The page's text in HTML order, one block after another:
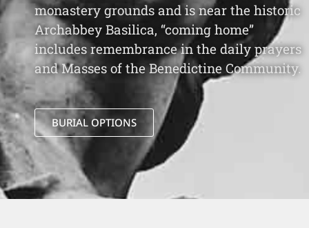
monastery grounds and is near the historic
Archabbey Basilica, “coming home”
includes remembrance in the daily prayers
and Masses of the Benedictine Community.
BURIAL OPTIONS